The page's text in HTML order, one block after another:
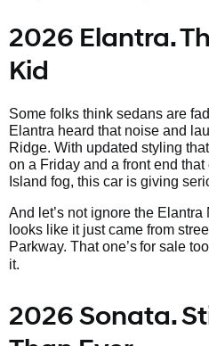
2026 Elantra.
Kid
Some folks think sedans are
Elantra heard that noise and
Ridge. With updated styling
on a Friday and a front end
Island fog, this car is giving
And let’s not ignore the
looks like it just came from
Parkway. That one’sfor sale
it.
2026 Sonata.